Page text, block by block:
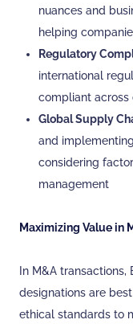
nuances and
helping
Regulatory
international
compliant across
Global Supply
and
considering
management
Maximizing Value in
In M&A
designations are
ethical standards to